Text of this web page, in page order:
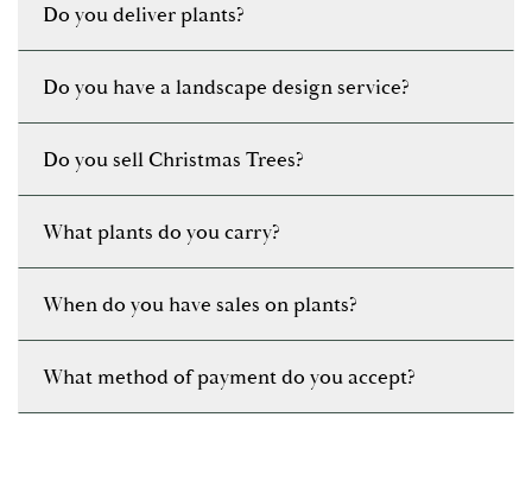
Do you deliver plants?
Do you have a landscape design service?
Do you sell Christmas Trees?
What plants do you carry?
When do you have sales on plants?
What method of payment do you accept?